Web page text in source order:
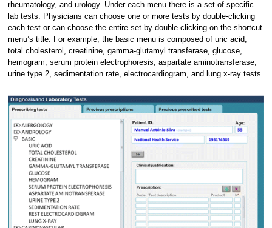
rheumatology, and urology. Under each menu there is a set of specific
lab tests. Physicians can choose one or more tests by double-clicking
each test or can choose the entire set by double-clicking on the shortcut
menu’s title. For example, the basic menu is composed of uric acid,
total cholesterol, creatinine, gamma-glutamyl transferase, glucose,
hemogram, serum protein electrophoresis, aspartate aminotransferase,
urine type 2, sedimentation rate, electrocardiogram, and lung x-ray tests.